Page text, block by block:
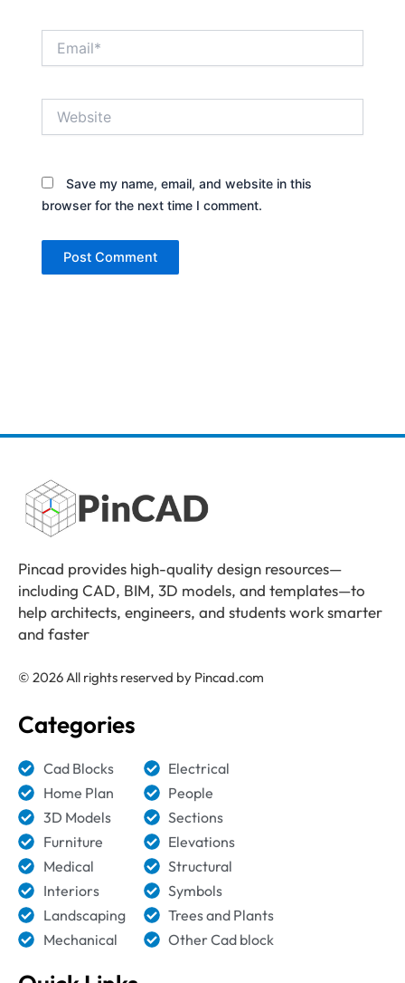
Save my name, email, and website in this
browser for the next time I comment.
Pincad provides high-quality design resources—
including CAD, BIM, 3D models, and templates—to
help architects, engineers, and students work smarter
and faster
© 2026 All rights reserved by Pincad.com
Categories
Cad Blocks
Home Plan
3D Models
Furniture
Medical
Interiors
Landscaping
Mechanical
Electrical
People
Sections
Elevations
Structural
Symbols
Trees and Plants
Other Cad block